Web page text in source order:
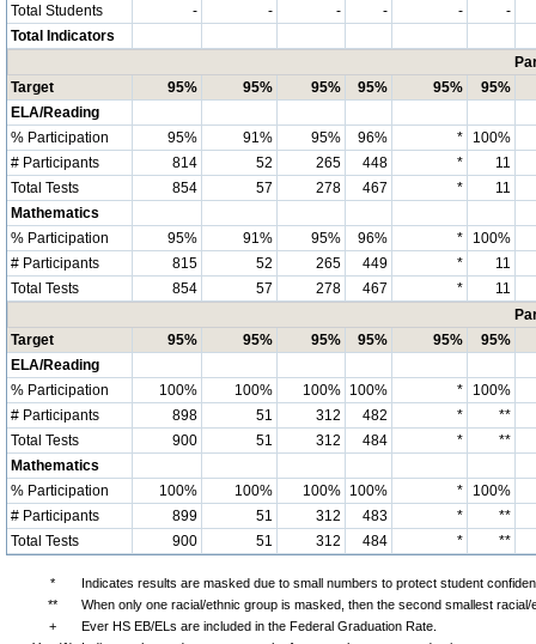
Total Students - - - - -
-
Total Indicators
Target
95% 95% 95% 95% 95%
95%
ELA/Reading
% Participation
95% 91% 95% 96% *
100%
# Participants
814 52 265 448 *
11
Total Tests
854 57 278 467 *
11
Mathematics
% Participation
95% 91% 95% 96% *
100%
# Participants
815 52 265 449 *
11
Total Tests
854 57 278 467 *
11
Target
95% 95% 95% 95% 95%
95%
ELA/Reading
% Participation
100% 100% 100% 100% *
100%
# Participants
898 51 312 482 *
**
Total Tests
900 51 312 484 *
**
Mathematics
% Participation
100% 100% 100% 100% *
100%
# Participants
899 51 312 483 *
**
Total Tests
900 51 312 484 * **
*
Indicates results are masked due to small numbers to protect student
**
When only one racial/ethnic group is masked, then the second smallest
+
Ever HS EB/ELs are included in the Federal Graduation Rate.